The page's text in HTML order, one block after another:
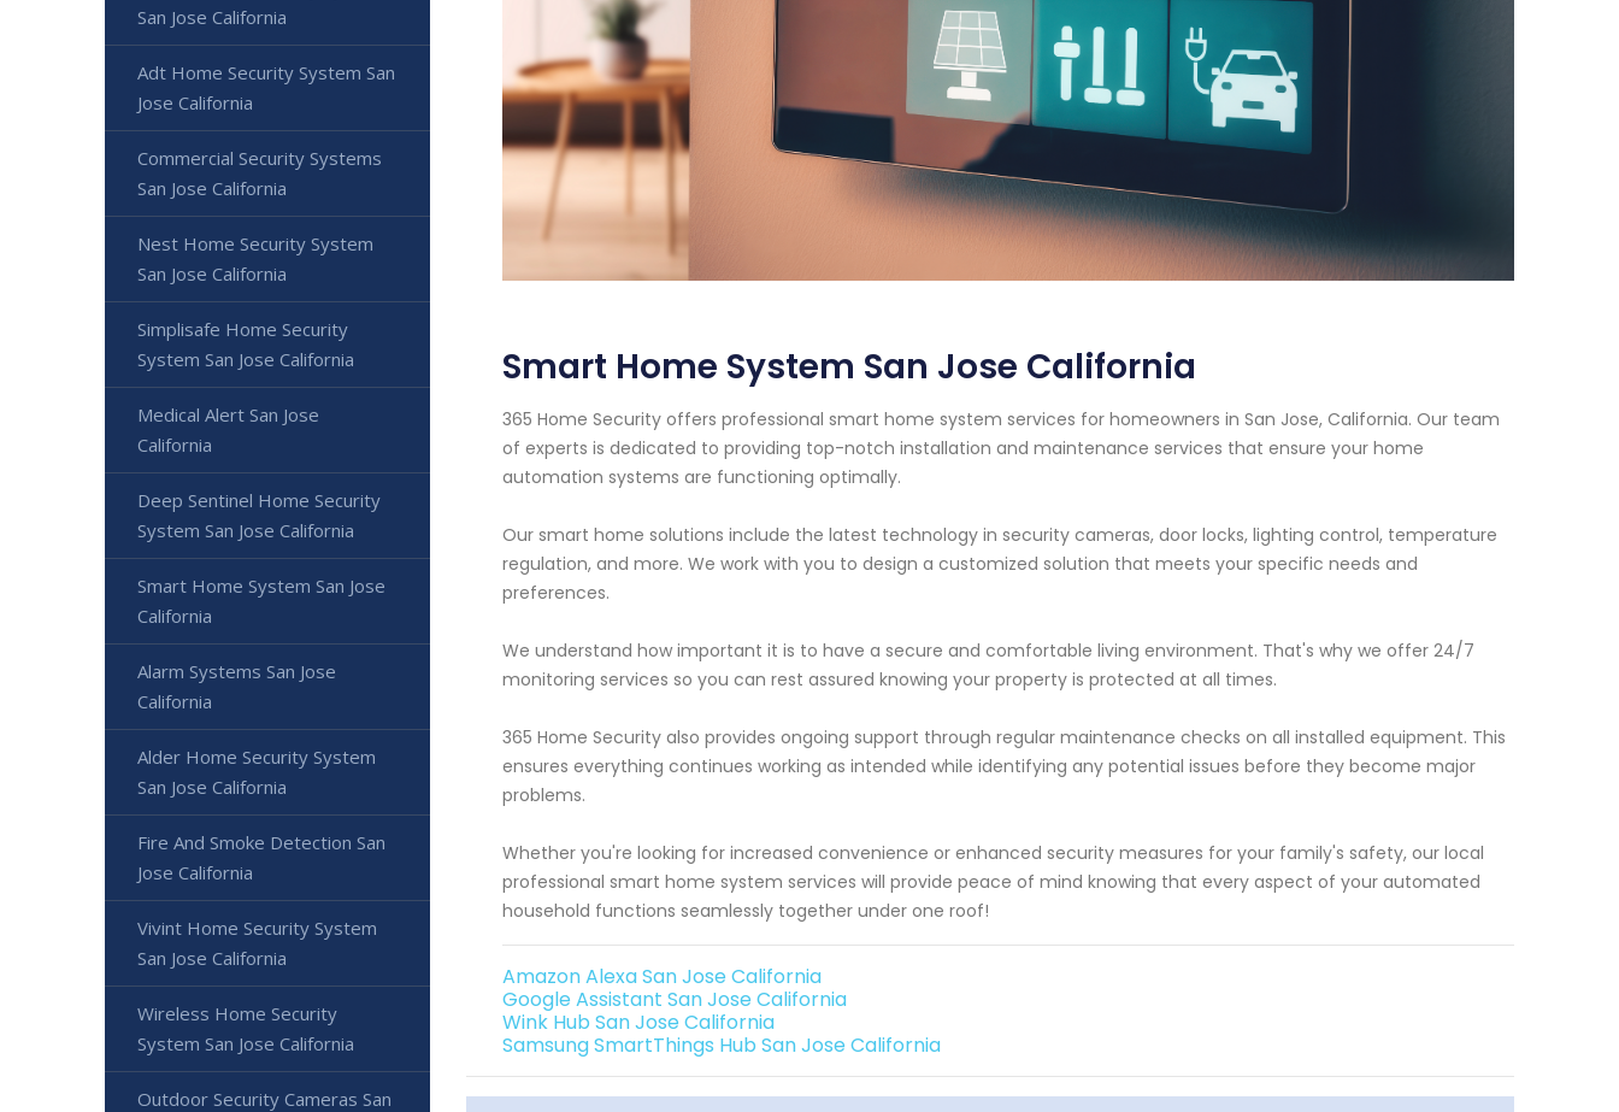
Smart Home System San Jose California
365 Home Security offers professional smart home system services for homeowners in San Jose, California. Our team
of experts is dedicated to providing top-notch installation and maintenance services that ensure your home
automation systems are functioning optimally.
Our smart home solutions include the latest technology in security cameras, door locks, lighting control, temperature
regulation, and more. We work with you to design a customized solution that meets your specific needs and
preferences.
We understand how important it is to have a secure and comfortable living environment. That's why we offer 24/7
monitoring services so you can rest assured knowing your property is protected at all times.
365 Home Security also provides ongoing support through regular maintenance checks on all installed equipment. This
ensures everything continues working as intended while identifying any potential issues before they become major
problems.
Whether you're looking for increased convenience or enhanced security measures for your family's safety, our local
professional smart home system services will provide peace of mind knowing that every aspect of your automated
household functions seamlessly together under one roof!
Amazon Alexa San Jose California
Google Assistant San Jose California
Wink Hub San Jose California
Samsung SmartThings Hub San Jose California
San Jose California
Adt Home Security System San
Jose California
Commercial Security Systems
San Jose California
Nest Home Security System
San Jose California
Simplisafe Home Security
System San Jose California
Medical Alert San Jose
California
Deep Sentinel Home Security
System San Jose California
Smart Home System San Jose
California
Alarm Systems San Jose
California
Alder Home Security System
San Jose California
Fire And Smoke Detection San
Jose California
Vivint Home Security System
San Jose California
Wireless Home Security
System San Jose California
Outdoor Security Cameras San